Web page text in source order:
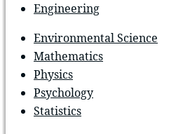
Engineering
Environmental Science
Mathematics
Physics
Psychology
Statistics